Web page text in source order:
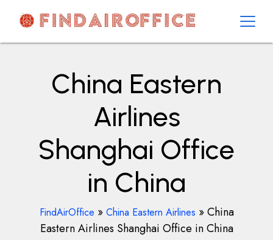
contentAirOfficesDetails
China Eastern
Airlines
Shanghai Office
in China
FindAirOffice » China Eastern Airlines »China
Eastern Airlines Shanghai Office in China